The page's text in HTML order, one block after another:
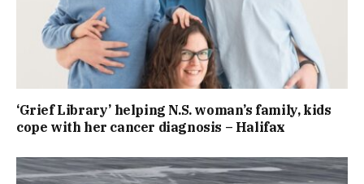
‘Grief Library’ helping N.S. woman’s family, kids
cope with her cancer diagnosis – Halifax